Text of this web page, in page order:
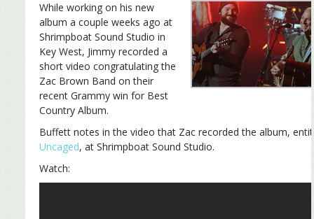
While working on his new
album a couple weeks ago at
Shrimpboat Sound Studio in
Key West, Jimmy recorded a
short video congratulating the
Zac Brown Band on their
recent Grammy win for Best
Country Album.
Buffett notes in the video that Zac recorded the album,
Uncaged, at Shrimpboat Sound Studio.
Watch: